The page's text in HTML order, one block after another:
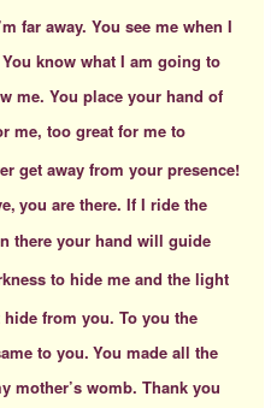
far away. You see me when I
know what I am going to
me. You place your hand of
me, too great for me to
get away from your presence!
you are there. If I ride the
there your hand will guide
to hide me and the light
from you. To you the
to you. You made all the
mother’s womb. Thank you